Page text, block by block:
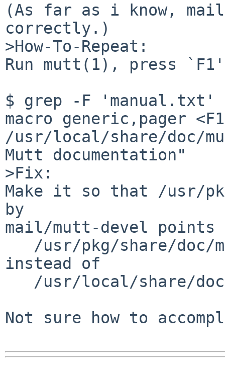
(As far as i know,
correctly.)
>How-To-Repeat:
Run mutt(1), press
$ grep -F 'manual.txt'
macro generic,pager
/usr/local/share/doc/
Mutt documentation"
>Fix:
Make it so that /usr/
by
mail/mutt-devel points
instead of
Not sure how to